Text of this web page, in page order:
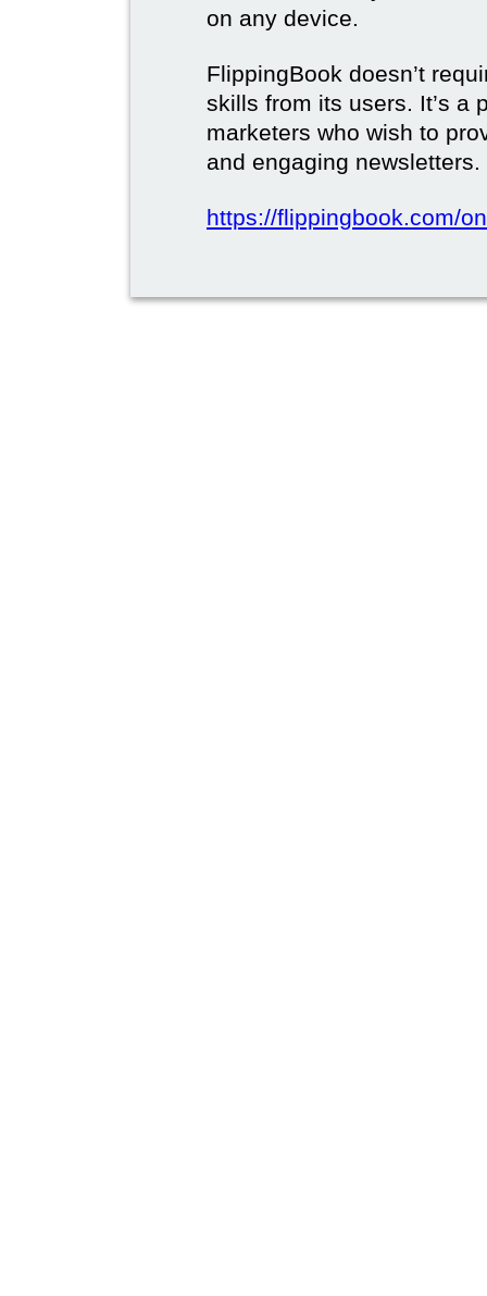
on any device.
FlippingBook doesn’t
skills from its users. It’s a
marketers who wish to
and engaging newsletters.
https://flippingbook.com/